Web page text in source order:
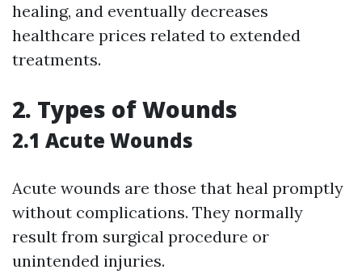
healing, and eventually decreases
healthcare prices related to extended
treatments.
2. Types of Wounds
2.1 Acute Wounds
Acute wounds are those that heal promptly
without complications. They normally
result from surgical procedure or
unintended injuries.